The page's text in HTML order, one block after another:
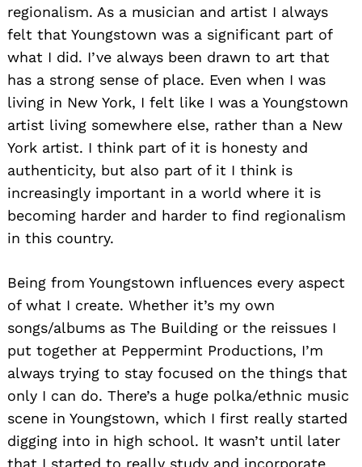
regionalism. As a musician and artist I always
felt that Youngstown was a significant part of
what I did. I’ve always been drawn to art that
has a strong sense of place. Even when I was
living in New York, I felt like I was a Youngstown
artist living somewhere else, rather than a New
York artist. I think part of it is honesty and
authenticity, but also part of it I think is
increasingly important in a world where it is
becoming harder and harder to find regionalism
in this country.
Being from Youngstown influences every aspect
of what I create. Whether it’s my own
songs/albums as The Building or the reissues I
put together at Peppermint Productions, I’m
always trying to stay focused on the things that
only I can do. There’s a huge polka/ethnic music
scene in Youngstown, which I first really started
digging into in high school. It wasn’t until later
that I started to really study and incorporate